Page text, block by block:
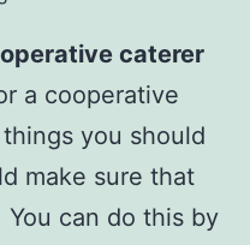
caterer
a cooperative
you should
make sure that
can do this by